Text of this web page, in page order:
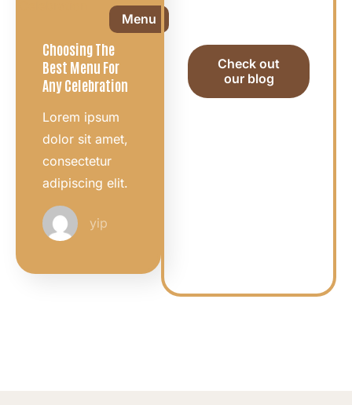
Menu
Choosing The
Best Menu For
Any Celebration
Lorem ipsum
dolor sit amet,
consectetur
adipiscing elit.
yip
Check out
our blog